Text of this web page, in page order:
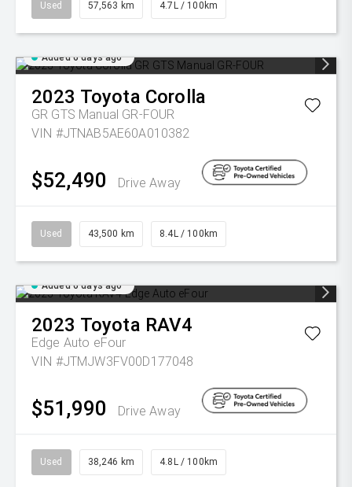
Used 57,563 km 4.7L / 100km
Added 6 days ago
2023 Toyota Corolla
GR GTS Manual GR-FOUR
VIN #JTNAB5AE60A010382
$52,490 Drive Away
Used 43,500 km 8.4L / 100km
Added 6 days ago
2023 Toyota RAV4
Edge Auto eFour
VIN #JTMJW3FV00D177048
$51,990 Drive Away
Used 38,246 km 4.8L / 100km